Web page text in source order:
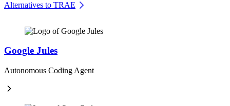
Alternatives to TRAE
Google Jules
Autonomous Coding Agent